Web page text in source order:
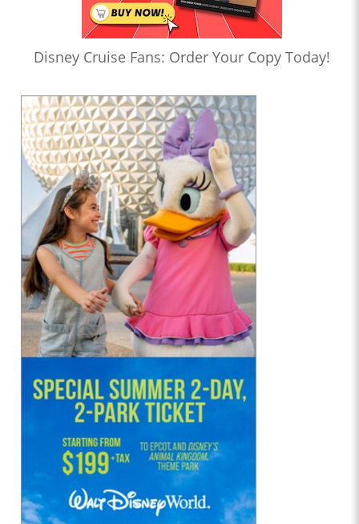
Disney Cruise Fans: Order Your Copy Today!